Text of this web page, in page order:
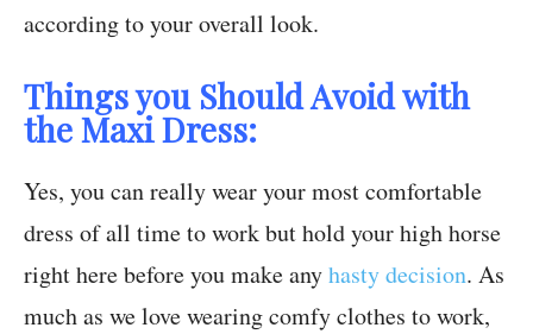
according to your overall look.
Things you Should Avoid with
the Maxi Dress:
Yes, you can really wear your most comfortable
dress of all time to work but hold your high horse
right here before you make anyhasty decision. As
much as we love wearing comfy clothes to work,